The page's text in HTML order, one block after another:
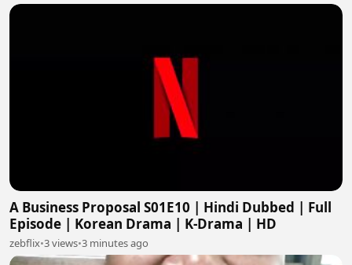
A Business Proposal S01E10 | Hindi Dubbed | Full
Episode | Korean Drama | K-Drama | HD
zebflix•3 views•3 minutes ago